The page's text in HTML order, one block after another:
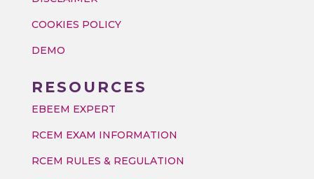
COOKIES POLICY
DEMO
RESOURCES
EBEEM EXPERT
RCEM EXAM INFORMATION
RCEM RULES & REGULATION